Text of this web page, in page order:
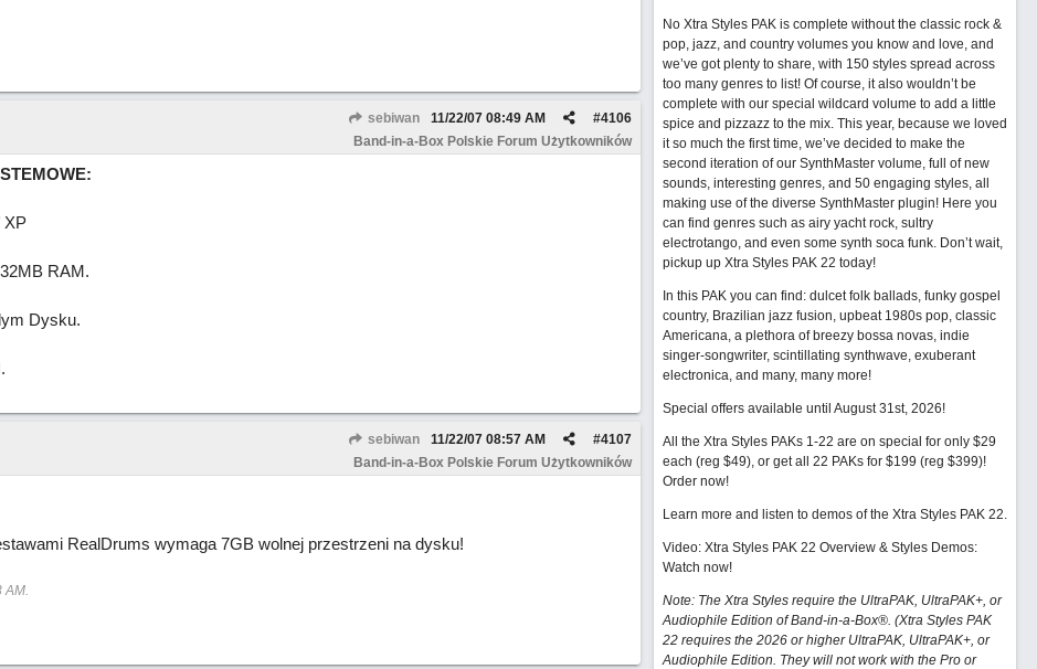
sebiwan #4106
11/22/07 08:49 AM
Band-in-a-Box Polskie Forum Użytkowników
XP
RAM.
Dysku.
sebiwan #4107
11/22/07 08:57 AM
Band-in-a-Box Polskie Forum Użytkowników
RealDrums wymaga 7GB wolnej przestrzeni na dysku!
AM.
No Xtra Styles PAK is complete without the classic rock &
pop, jazz, and country volumes you know and love, and
we’ve got plenty to share, with 150 styles spread across
too many genres to list! Of course, it also wouldn’t be
complete with our special wildcard volume to add a little
spice and pizzazz to the mix. This year, because we loved
it so much the first time, we’ve decided to make the
second iteration of our SynthMaster volume, full of new
sounds, interesting genres, and 50 engaging styles, all
making use of the diverse SynthMaster plugin! Here you
can find genres such as airy yacht rock, sultry
electrotango, and even some synth soca funk. Don’t wait,
pickup up Xtra Styles PAK 22 today!
In this PAK you can find: dulcet folk ballads, funky gospel
country, Brazilian jazz fusion, upbeat 1980s pop, classic
Americana, a plethora of breezy bossa novas, indie
singer-songwriter, scintillating synthwave, exuberant
electronica, and many, many more!
Special offers available until August 31st, 2026!
All the Xtra Styles PAKs 1-22 are on special for only $29
each (reg $49), or get all 22 PAKs for $199 (reg $399)!
Order now!
Learn more and listen to demos of the Xtra Styles PAK 22.
Video: Xtra Styles PAK 22 Overview & Styles Demos:
Watch now!
Note: The Xtra Styles require the UltraPAK, UltraPAK+, or
Audiophile Edition of Band-in-a-Box®. (Xtra Styles PAK
22 requires the 2026 or higher UltraPAK, UltraPAK+, or
Audiophile Edition. They will not work with the Pro or